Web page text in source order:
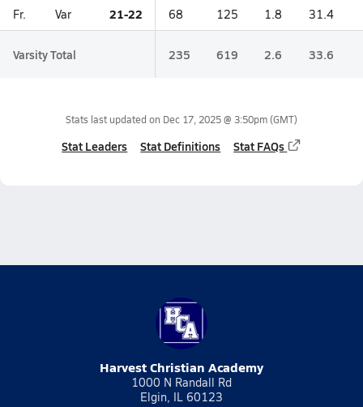
Fr. Var 21-22 68 125 1.8 31.4
Varsity Total 235 619 2.6 33.6
Stats last updated on Dec 17, 2025 @ 3:50pm(GMT)
Stat Leaders Stat Definitions Stat FAQs
Harvest Christian Academy
1000 N Randall Rd
Elgin, IL 60123